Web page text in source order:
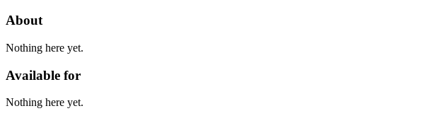
About
Nothing here yet.
Available for
Nothing here yet.